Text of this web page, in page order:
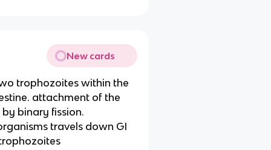
New cards
trophozoites within the
attachment of the
binary fission.
travels down GI